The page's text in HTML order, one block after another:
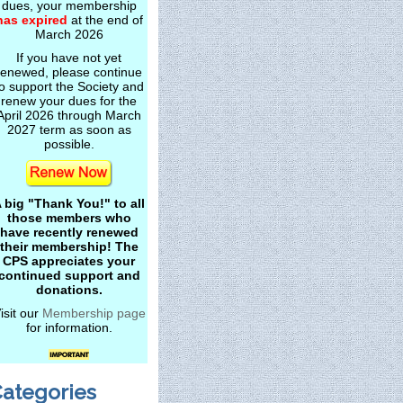
dues, your membership
expired at the end of
March 2026
If you have not yet
please continue
support the Society and
renew your dues for the
2026 through March
2027 term as soon as
possible.
big "Thank You!" to all
those members who
have recently renewed
their membership! The
CPS appreciates your
support and
donations.
our Membership page
for information.